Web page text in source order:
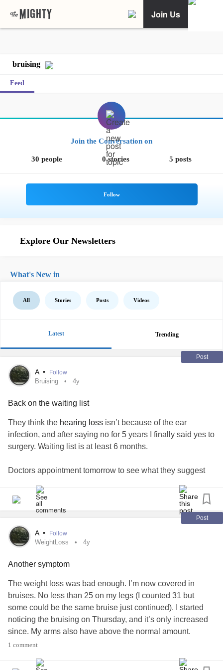
Join Us
bruising
Feed
Join the Conversation on
30 people 0 stories 5 posts
Explore Our Newsletters
What's New in
All Stories Posts Videos
Latest Trending
Post
A • Follow
Bruising 4y
Back on the waiting list
They think the hearing loss isn’t because of the ear
infection, and after saying no for 5 years I finally said yes to
surgery. Waiting list is at least 6 months.
Doctors appointment tomorrow to see what they suggest
a relapse of my ED. I never realise them myself.
#EatingDisorder
#HearingLoss
Post
A • Follow
WeightLoss 4y
Another symptom
The weight loss was bad enough. I’m now covered in
bruises. No less than 25 on my legs (I counted 31 but
some could be the same bruise just continued). I started
noticing the bruising on Thursday, and it’s only increased
since. My arms also have above the normal amount.
do anything and I stayed up late on Saturday worrying. And
1 comment